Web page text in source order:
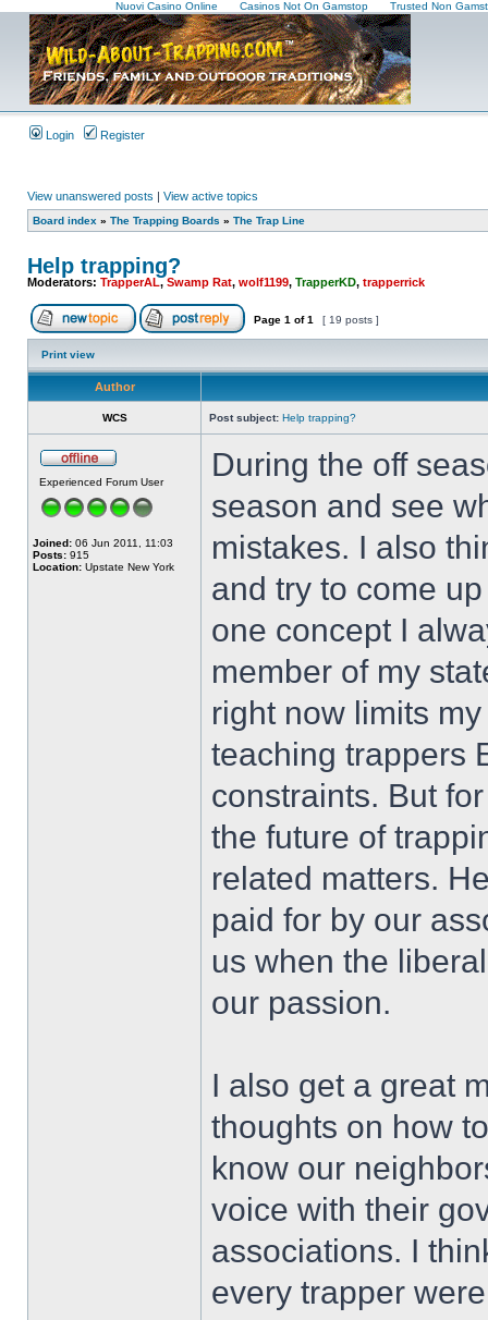
Nuovi Casino Online Casinos Not On Gamstop Trusted Non
Login Register
View unanswered posts | View active topics
Board index » The Trapping Boards » The Trap Line
Help trapping?
Moderators: TrapperAL,Swamp Rat, wolf1199, TrapperKD, trapperrick
Page 1 of1 [ 19 posts ]
Print view
Author
WCS Post subject: Help trapping?
Experienced Forum User
Joined: 06 Jun 2011, 11:03
Posts: 915
Location: Upstate New York
During the off
season and see
mistakes. I also
and try to come
one concept I
member of my
right now limits
teaching trappers
constraints. But
the future of
related matters.
paid for by our
us when the
our passion.
I also get a great
thoughts on how
know our
voice with their
associations. I
every trapper